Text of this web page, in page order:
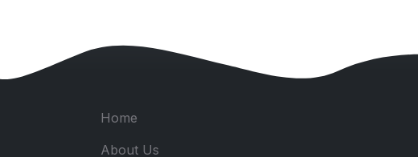
Home
About Us